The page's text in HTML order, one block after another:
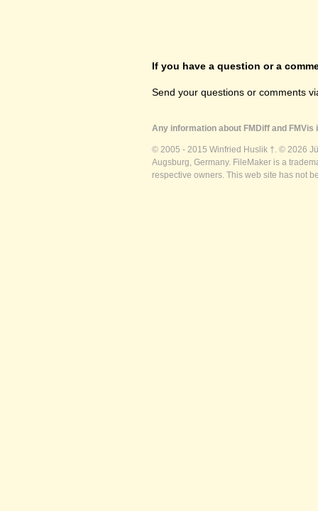
If you have a question or a
Send your questions or comments
Any information about FMDiff and
© 2005 - 2015 Winfried Huslik †. © 2026
Augsburg, Germany. FileMaker is a
respective owners. This web site has not